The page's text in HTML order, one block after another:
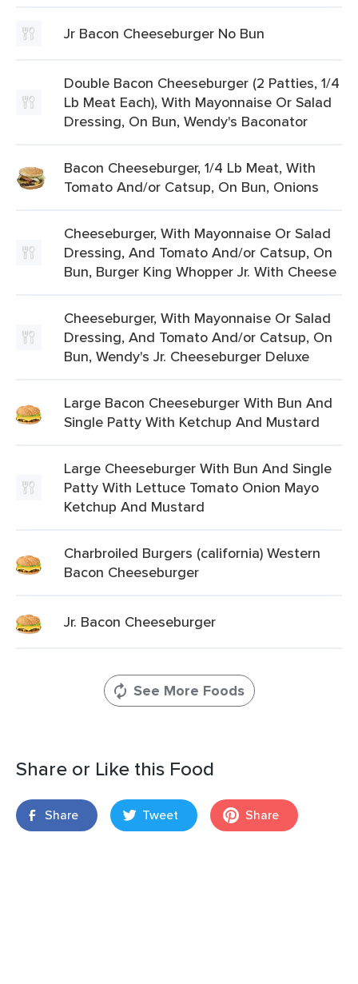
Jr Bacon Cheeseburger No Bun
Double Bacon Cheeseburger (2 Patties, 1/4
Lb Meat Each), With Mayonnaise Or Salad
Dressing, On Bun, Wendy's Baconator
Bacon Cheeseburger, 1/4 Lb Meat, With
Tomato And/or Catsup, On Bun, Onions
Cheeseburger, With Mayonnaise Or Salad
Dressing, And Tomato And/or Catsup, On
Bun, Burger King Whopper Jr. With Cheese
Cheeseburger, With Mayonnaise Or Salad
Dressing, And Tomato And/or Catsup, On
Bun, Wendy's Jr. Cheeseburger Deluxe
Large Bacon Cheeseburger With Bun And
Single Patty With Ketchup And Mustard
Large Cheeseburger With Bun And Single
Patty With Lettuce Tomato Onion Mayo
Ketchup And Mustard
Charbroiled Burgers (california) Western
Bacon Cheeseburger
Jr. Bacon Cheeseburger
See More Foods
Share or Like this Food
Share Tweet Share